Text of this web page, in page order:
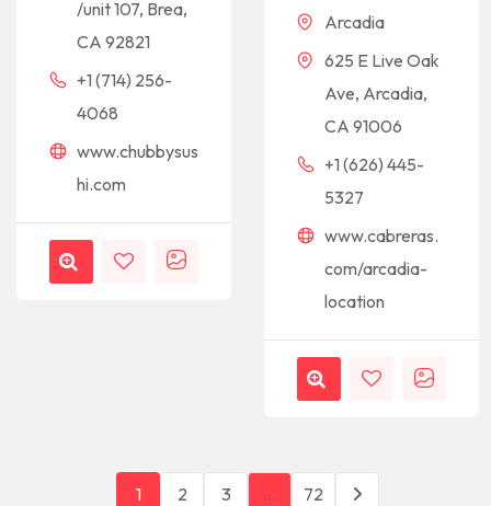
/unit 107, Brea,
CA 92821
+1 (714) 256-
4068
www.chubbysus
hi.com
Arcadia
625 E Live Oak
Ave, Arcadia,
CA 91006
+1 (626) 445-
5327
www.cabreras.
com/arcadia-
location
1 2 3 … 72